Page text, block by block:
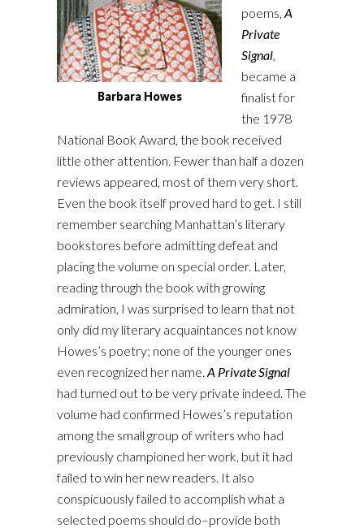
Barbara Howes
poems, A
Private
Signal,
became a
finalist for
the 1978
National Book Award, the book received
little other attention. Fewer than half a dozen
reviews appeared, most of them very short.
Even the book itself proved hard to get. I still
remember searching Manhattan’s literary
bookstores before admitting defeat and
placing the volume on special order. Later,
reading through the book with growing
admiration, I was surprised to learn that not
only did my literary acquaintances not know
Howes’s poetry; none of the younger ones
even recognized her name. A Private Signal
had turned out to be very private indeed. The
volume had confirmed Howes’s reputation
among the small group of writers who had
previously championed her work, but it had
failed to win her new readers. It also
conspicuously failed to accomplish what a
selected poems should do–provide both